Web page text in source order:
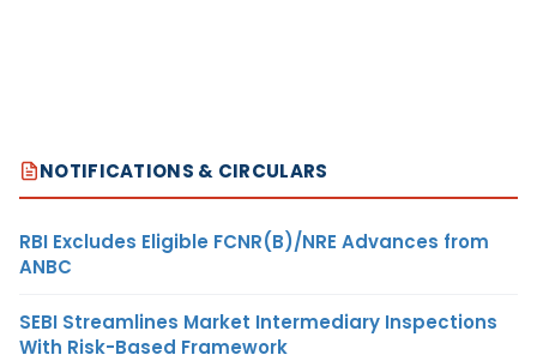
NOTIFICATIONS & CIRCULARS
RBI Excludes Eligible FCNR(B)/NRE Advances from
ANBC
SEBI Streamlines Market Intermediary Inspections
With Risk-Based Framework